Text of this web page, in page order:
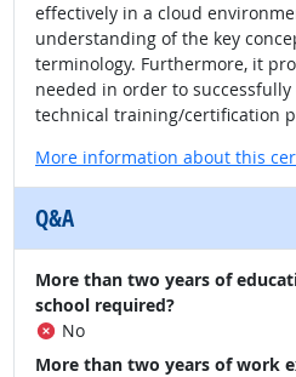
effectively in a cloud
understanding of the key
terminology. Furthermore, it
needed in order to
technical training/certification
More information about this
Q&A
More than two years of
school required?
No
More than two years of work